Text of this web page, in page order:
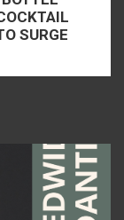
SURGE